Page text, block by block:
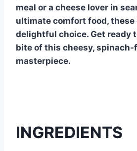
meal or a cheese lover in
ultimate comfort food, these
delightful choice. Get ready
bite of this cheesy,
masterpiece.
INGREDIENTS